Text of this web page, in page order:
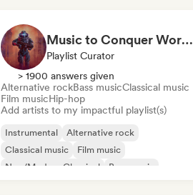
Music to Conquer Worlds To ⚔️ Epic Orchestral, Cinematic & Trailer Music
Playlist Curator
> 1900 answers given
Alternative rockBass musicClassical music
Film musicHip-hop
Add artists to my impactful playlist(s)
Instrumental
Alternative rock
Classical music
Film music
Neo/Modern Classical
Bass music